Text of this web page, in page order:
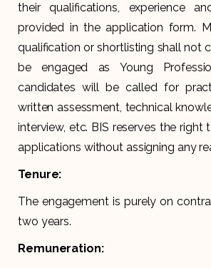
their qualifications, experience
provided in the application form.
qualification or shortlisting shall not
be engaged as Young
candidates will be called for
written assessment, technical
interview, etc. BIS reserves the right
applications without assigning any
Tenure:
The engagement is purely on
two years.
Remuneration: